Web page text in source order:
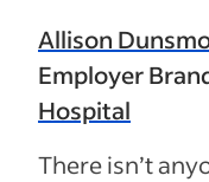
Allison
Employer
Hospital
There isn’t